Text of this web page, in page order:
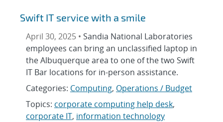
Swift IT service with a smile
April 30, 2025 • Sandia National Laboratories
employees can bring an unclassified laptop in
the Albuquerque area to one of the two Swift
IT Bar locations for in-person assistance.
Categories: Computing, Operations / Budget
Topics: corporate computing help desk,
corporate IT, information technology